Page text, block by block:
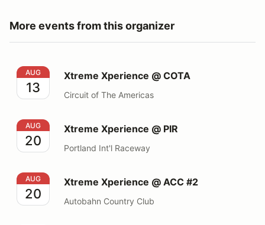
More events from this organizer
Xtreme Xperience @ COTA
AUG
13
Xtreme Xperience @ COTA
Circuit of The Americas
Xtreme Xperience @ PIR
AUG
20
Xtreme Xperience @ PIR
Portland Int'l Raceway
Xtreme Xperience @ ACC #2
AUG
20
Xtreme Xperience @ ACC #2
Autobahn Country Club